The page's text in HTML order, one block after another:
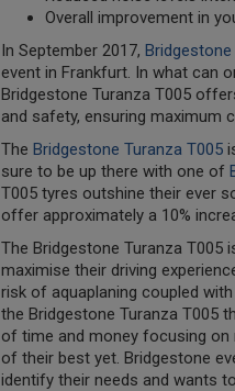
Overall improvement in
In September 2017, Bridgestone
event in Frankfurt. In what can
Bridgestone Turanza T005
and safety, ensuring maximum
The Bridgestone Turanza T005
sure to be up there with one of
T005 tyres outshine their ever
offer approximately a 10%
The Bridgestone Turanza T005
maximise their driving
risk of aquaplaning coupled
the Bridgestone Turanza T005
of time and money focusing
of their best yet. Bridgestone
identify their needs and wants